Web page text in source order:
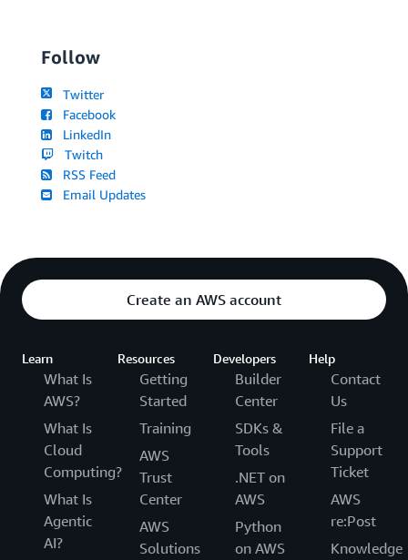
Follow
Twitter
Facebook
LinkedIn
Twitch
RSS Feed
Email Updates
Create an AWS account
Learn
What Is
AWS?
What Is
Cloud
Computing?
What Is
Agentic
AI?
Resources
Getting
Started
Training
AWS
Trust
Center
AWS
Solutions
Developers
Builder
Center
SDKs &
Tools
.NET on
AWS
Python
on AWS
Help
Contact
Us
File a
Support
Ticket
AWS
re:Post
Knowledge